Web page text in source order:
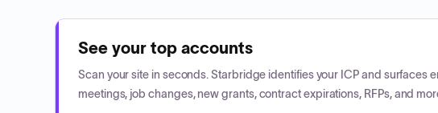
See your top accounts
Scan your site in seconds. Starbridge identifies your ICP and surfaces
meetings, job changes, new grants, contract expirations, RFPs, and